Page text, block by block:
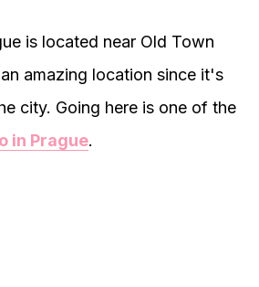
is located near Old Town
amazing location since it's
city. Going here is one of the
in Prague.